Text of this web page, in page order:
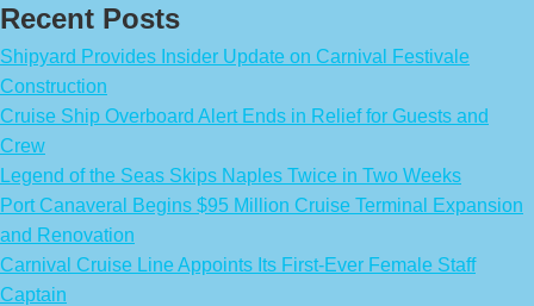
Recent Posts
Shipyard Provides Insider Update on Carnival Festivale
Construction
Cruise Ship Overboard Alert Ends in Relief for Guests and
Crew
Legend of the Seas Skips Naples Twice in Two Weeks
Port Canaveral Begins $95 Million Cruise Terminal Expansion
and Renovation
Carnival Cruise Line Appoints Its First-Ever Female Staff
Captain